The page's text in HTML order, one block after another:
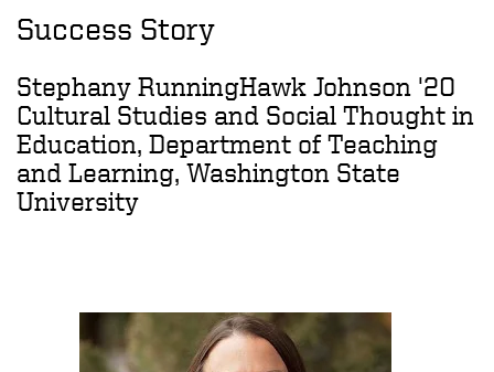
Success Story
Stephany RunningHawk Johnson '20
Cultural Studies and Social Thought in
Education, Department of Teaching
and Learning, Washington State
University